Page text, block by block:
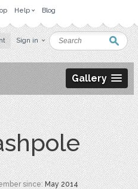
Help Blog
Sign in
Gallery
since:May 2014